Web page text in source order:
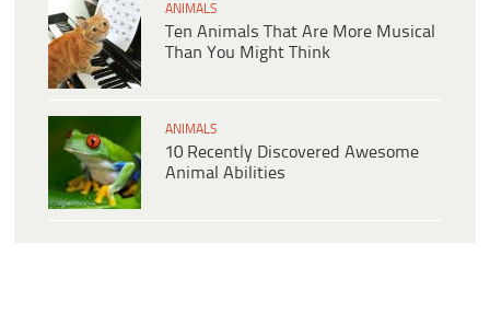
ANIMALS
Ten Animals That Are More Musical
Than You Might Think
ANIMALS
10 Recently Discovered Awesome
Animal Abilities